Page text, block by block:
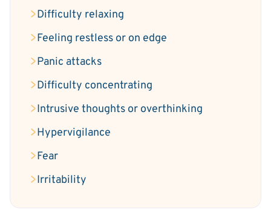
Difficulty relaxing
Feeling restless or on edge
Panic attacks
Difficulty concentrating
Intrusive thoughts or overthinking
Hypervigilance
Fear
Irritability